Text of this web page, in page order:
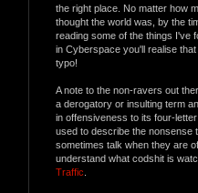
the right place. No matter how
thought the world was, by the
reading some of the things I've
in Cyberspace you'll realise
typo!
A note to the non-ravers out
a derogatory or insulting term
in offensiveness to its four-
used to describe the nonsense
sometimes talk when they are
understand what codshit is
Traffic